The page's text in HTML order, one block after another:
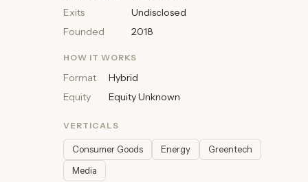
Exits
Undisclosed
Founded
2018
HOW IT WORKS
Format
Hybrid
Equity
Equity Unknown
VERTICALS
Consumer Goods Energy
Greentech
Media